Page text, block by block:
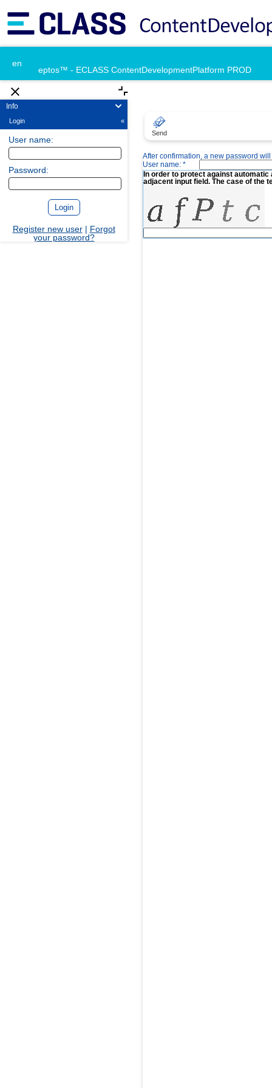
en
eptos™ - ECLASS ContentDevelopmentPlatform PROD
Info
«
Login
User name:
Password:
Register new user| Forgot
your password?
Send
After confirmation, a new password
User name: *
In order to protect against
adjacent input field. The case of the